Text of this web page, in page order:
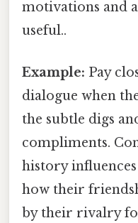
motivations and
useful..
Example: Pay
dialogue when
the subtle digs
compliments.
history
how their
by their rivalry